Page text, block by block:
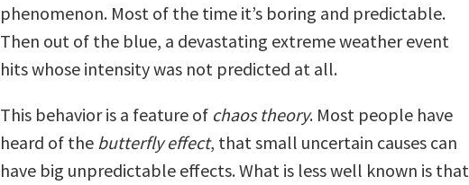
phenomenon. Most of the time it’s boring and predictable.
Then out of the blue, a devastating extreme weather event
hits whose intensity was not predicted at all.
This behavior is a feature of chaos theory. Most people have
heard of the butterfly effect, that small uncertain causes can
have big unpredictable effects. What is less well known is that